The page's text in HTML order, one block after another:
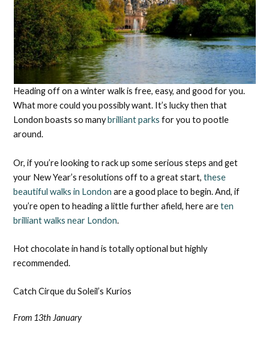
Heading off on a winter walk is free, easy, and good for you.
What more could you possibly want. It’s lucky then that
London boasts so manybrilliant parks for you to pootle
around.
Or, if you’re looking to rack up some serious steps and get
your New Year’s resolutions off to a great start,these
beautiful walks in London are a good place to begin. And, if
you’re open to heading a little further afield, here areten
brilliant walks near London.
Hot chocolate in hand is totally optional but highly
recommended.
Catch Cirque du Soleil’s Kurios
From 13th January